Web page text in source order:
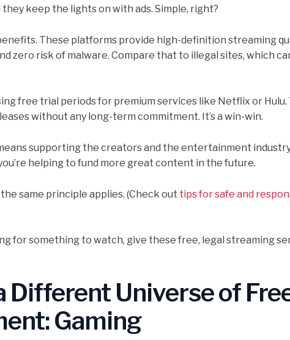
keep the lights on with ads. Simple, right?
These platforms provide high-definition streaming
zero risk of malware. Compare that to illegal sites, which
free trial periods for premium services like Netflix or Hulu.
without any long-term commitment. It’s a win-win.
supporting the creators and the entertainment
helping to fund more great content in the future.
same principle applies. (Check out tips for safe and
for something to watch, give these free, legal streaming
Different Universe of
Gaming